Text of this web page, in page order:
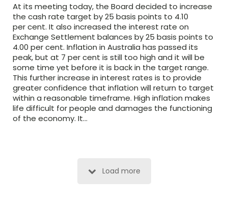
At its meeting today, the Board decided to increase
the cash rate target by 25 basis points to 4.10
per cent. It also increased the interest rate on
Exchange Settlement balances by 25 basis points to
4.00 per cent. Inflation in Australia has passed its
peak, but at 7 per cent is still too high and it will be
some time yet before it is back in the target range.
This further increase in interest rates is to provide
greater confidence that inflation will return to target
within a reasonable timeframe. High inflation makes
life difficult for people and damages the functioning
of the economy. It…
Load more